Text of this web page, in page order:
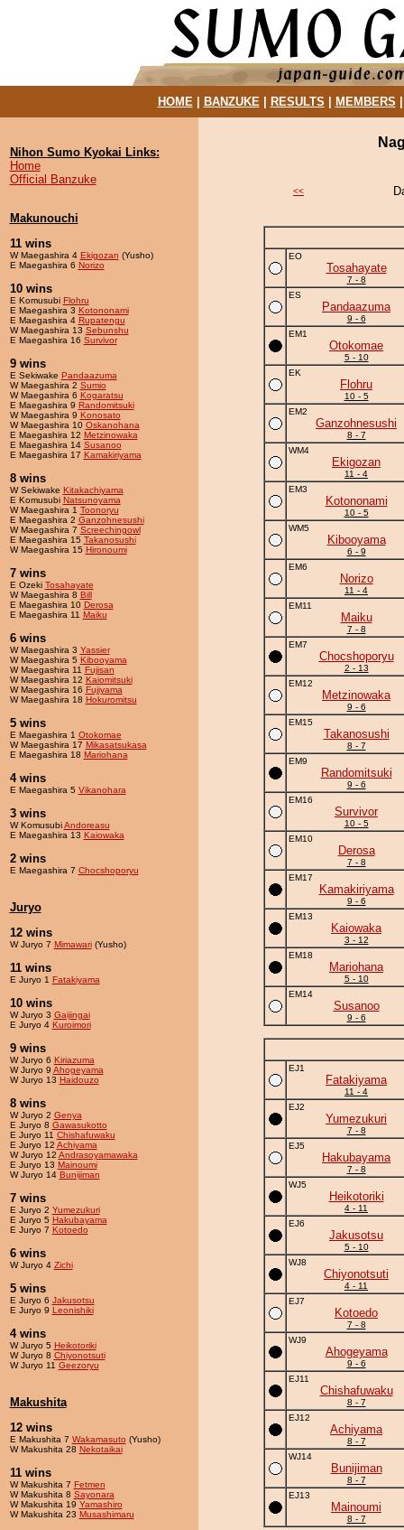
HOME| BANZUKE| RESULTS MEMBERS
Nihon Sumo Kyokai Links:
Home
Official Banzuke
Makunouchi
11 wins
W Maegashira 4 Ekigozan (Yusho)
E Maegashira 6 Norizo
10 wins
E Komusubi Flohru
E Maegashira 3 Kotononami
E Maegashira 4 Rupatengu
W Maegashira 13 Sebunshu
E Maegashira 16 Survivor
9 wins
E Sekiwake Pandaazuma
W Maegashira 2 Sumio
W Maegashira 6 Kogaratsu
E Maegashira 9 Randomitsuki
W Maegashira 9 Konosato
W Maegashira 10 Oskanohana
E Maegashira 12 Metzinowaka
E Maegashira 14 Susanoo
E Maegashira 17 Kamakiriyama
8 wins
W Sekiwake Kitakachiyama
E Komusubi Natsunoyama
W Maegashira 1 Toonoryu
E Maegashira 2 Ganzohnesushi
W Maegashira 7 Screechingowl
E Maegashira 15 Takanosushi
W Maegashira 15 Hironoumi
7 wins
E Ozeki Tosahayate
W Maegashira 8 Bill
E Maegashira 10 Derosa
E Maegashira 11 Maiku
6 wins
W Maegashira 3 Yassier
W Maegashira 5 Kibooyama
W Maegashira 11 Fujisan
W Maegashira 12 Kaiomitsuki
W Maegashira 16 Fujiyama
W Maegashira 18 Hokuromitsu
5 wins
E Maegashira 1 Otokomae
W Maegashira 17 Mikasatsukasa
E Maegashira 18 Mariohana
4 wins
E Maegashira 5 Vikanohara
3 wins
W KomusubiAndoreasu
E Maegashira 13 Kaiowaka
2 wins
E Maegashira 7 Chocshoporyu
Juryo
12 wins
W Juryo 7 Mimawari(Yusho)
11 wins
E Juryo 1 Fatakiyama
10 wins
W Juryo 3 Gaijingai
E Juryo 4 Kuroimori
9 wins
W Juryo 6 Kiriazuma
W Juryo 9 Ahogeyama
W Juryo 13 Haidouzo
8 wins
W Juryo 2 Genya
E Juryo 8 Gawasukotto
E Juryo 11 Chishafuwaku
E Juryo 12 Achiyama
W Juryo 12 Andrasoyamawaka
E Juryo 13 Mainoumi
W Juryo 14 Bunijiman
7 wins
E Juryo 2 Yumezukuri
E Juryo 5 Hakubayama
E Juryo 7 Kotoedo
6 wins
W Juryo 4 Zichi
5 wins
E Juryo 6 Jakusotsu
E Juryo 9 Leonishiki
4 wins
W Juryo 5 Heikotoriki
W Juryo 8 Chiyonotsuti
W Juryo 11 Geezoryu
Makushita
12 wins
E Makushita 7 Wakamasuto (Yusho)
W Makushita 28 Nekotaikai
11 wins
W Makushita 7 Fetmen
W Makushita 8 Sayonara
W Makushita 19 Yamashiro
W Makushita 23 Musashimaru
<<
EO
Tosahayate
7 - 8
ES
Pandaazuma
9 - 6
EM1
Otokomae
5 - 10
EK
Flohru
10 - 5
EM2
Ganzohnesushi
8 - 7
WM4
Ekigozan
11 - 4
EM3
Kotononami
10 - 5
WM5
Kibooyama
6 - 9
EM6
Norizo
11 - 4
EM11
Maiku
7 - 8
EM7
Chocshoporyu
2 - 13
EM12
Metzinowaka
9 - 6
EM15
Takanosushi
8 - 7
EM9
Randomitsuki
9 - 6
EM16
Survivor
10 - 5
EM10
Derosa
7 - 8
EM17
Kamakiriyama
9 - 6
EM13
Kaiowaka
3 - 12
EM18
Mariohana
5 - 10
EM14
Susanoo
9 - 6
EJ1
Fatakiyama
11 - 4
EJ2
Yumezukuri
7 - 8
EJ5
Hakubayama
7 - 8
WJ5
Heikotoriki
4 - 11
EJ6
Jakusotsu
5 - 10
WJ8
Chiyonotsuti
4 - 11
EJ7
Kotoedo
7 - 8
WJ9
Ahogeyama
9 - 6
EJ11
Chishafuwaku
8 - 7
EJ12
Achiyama
8 - 7
WJ14
Bunijiman
8 - 7
EJ13
Mainoumi
8 - 7